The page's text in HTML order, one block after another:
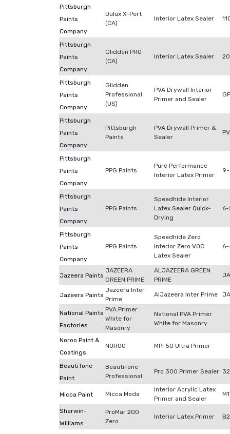
Pittsburgh
Paints
Company
Dulux X-Pert
(CA)
Interior Latex Sealer
Pittsburgh
Paints
Company
Glidden PRO
(CA)
Interior Latex Sealer
Pittsburgh
Paints
Company
Glidden
Professional
(US)
PVA Drywall Interior
Primer and Sealer
Pittsburgh
Paints
Company
Pittsburgh
Paints
PVA Drywall Primer &
Sealer
Pittsburgh
Paints
Company
PPG Paints
Pure Performance
Interior Latex Primer
Pittsburgh
Paints
Company
PPG Paints
Speedhide Interior
Latex Sealer Quick-
Drying
6-
Pittsburgh
Paints
Company
PPG Paints
Speedhide Zero
Interior Zero VOC
Latex Sealer
6-
Jazeera Paints
JAZEERA
GREEN PRIME
ALJAZEERA GREEN
PRIME
Jazeera Paints
Jazeera Inter
Prime
AlJazeera Inter Prime
National Paints
Factories
PVA Primer
White for
Masonry
National PVA Primer
White for Masonry
Noroo Paint &
Coatings
NOROO MPI 50 Ultra Primer
BeautiTone
Paint
BeautiTone
Professional
Pro 300 Primer Sealer
Micca Paint Micca Moda
Interior Acrylic Latex
Primer and Sealer
Sherwin-
Williams
ProMar 200
Zero
Interior Latex Primer